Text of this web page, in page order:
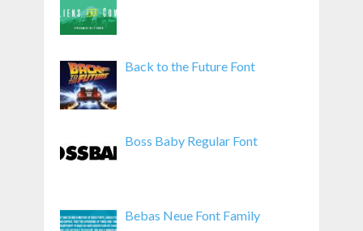
Back to the Future Font
Boss Baby Regular Font
Bebas Neue Font Family